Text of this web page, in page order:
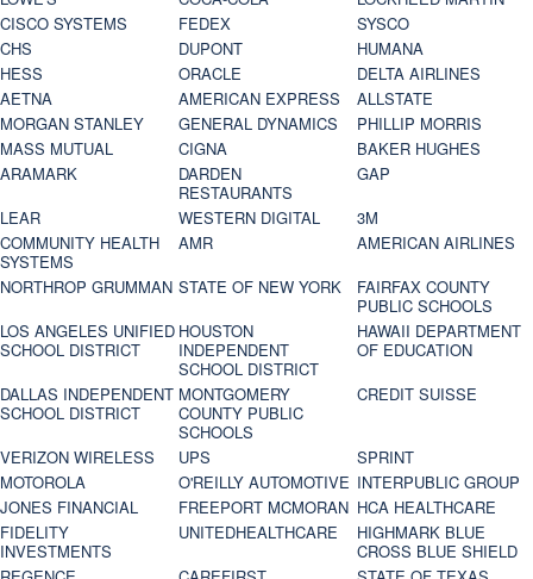
CISCO SYSTEMS
FEDEX
SYSCO
CHS
DUPONT
HUMANA
HESS
ORACLE
DELTA AIRLINES
AETNA
AMERICAN EXPRESS
ALLSTATE
MORGAN STANLEY
GENERAL DYNAMICS
PHILLIP MORRIS
MASS MUTUAL
CIGNA
BAKER HUGHES
ARAMARK
DARDEN
RESTAURANTS
GAP
LEAR
WESTERN DIGITAL
3M
COMMUNITY HEALTH
SYSTEMS
AMR
AMERICAN AIRLINES
NORTHROP GRUMMAN STATE OF NEW YORK
FAIRFAX COUNTY
PUBLIC SCHOOLS
LOS ANGELES UNIFIED
SCHOOL DISTRICT
HOUSTON
INDEPENDENT
SCHOOL DISTRICT
HAWAII DEPARTMENT
OF EDUCATION
DALLAS INDEPENDENT
SCHOOL DISTRICT
MONTGOMERY
COUNTY PUBLIC
SCHOOLS
CREDIT SUISSE
VERIZON WIRELESS UPS
SPRINT
MOTOROLA
O'REILLY AUTOMOTIVE INTERPUBLIC GROUP
JONES FINANCIAL
FREEPORT MCMORAN HCA HEALTHCARE
FIDELITY
INVESTMENTS
UNITEDHEALTHCARE
HIGHMARK BLUE
CROSS BLUE SHIELD